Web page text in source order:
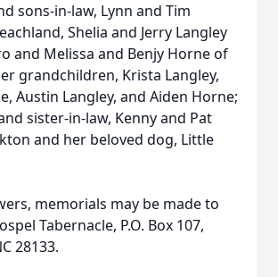
sons-in-law, Lynn and Tim
Shelia and Jerry Langley
and Melissa and Benjy Horne of
grandchildren, Krista Langley,
Austin Langley, and Aiden Horne;
sister-in-law, Kenny and Pat
and her beloved dog, Little
memorials may be made to
Tabernacle, P.O. Box 107,
28133.